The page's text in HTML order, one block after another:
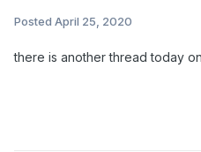
Posted April 25, 2020
there is another thread today